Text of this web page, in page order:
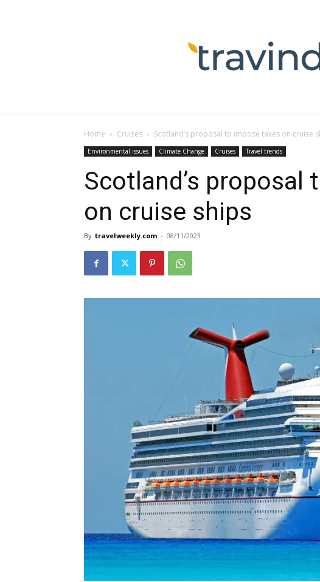
Home Cruises Scotland’s proposal to impose taxes on cruise
Environmental issues Climate Change Cruises Travel trends
Scotland’s proposal
on cruise ships
By travelweekly.com - 08/11/2023